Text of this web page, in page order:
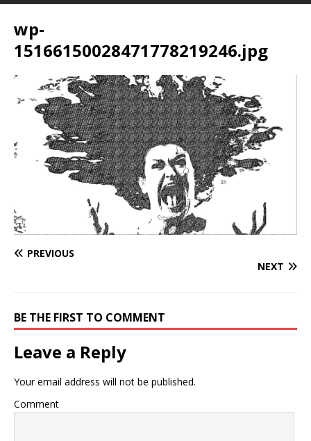
wp-
15166150028471778219246.jpg
PREVIOUS
NEXT
BE THE FIRST TO COMMENT
Leave a Reply
Your email address will not be published.
Comment